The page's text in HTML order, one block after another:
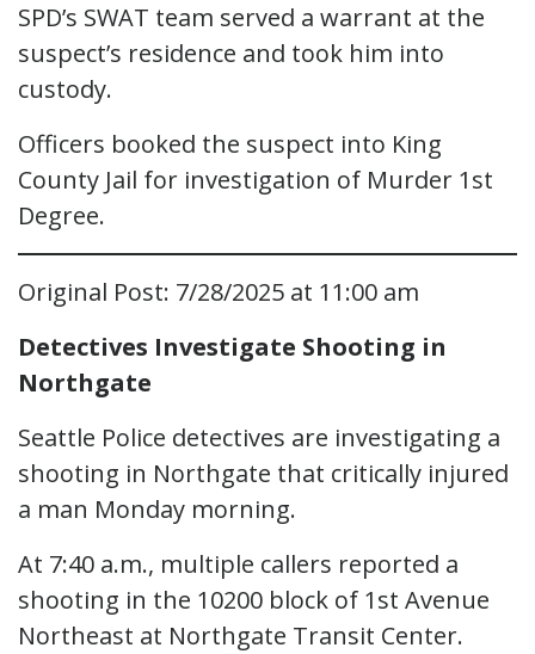
SPD’s SWAT team served a warrant at the
suspect’s residence and took him into
custody.
Officers booked the suspect into King
County Jail for investigation of Murder 1st
Degree.
Original Post: 7/28/2025 at 11:00 am
Detectives Investigate Shooting in
Northgate
Seattle Police detectives are investigating a
shooting in Northgate that critically injured
a man Monday morning.
At 7:40 a.m., multiple callers reported a
shooting in the 10200 block of 1st Avenue
Northeast at Northgate Transit Center.